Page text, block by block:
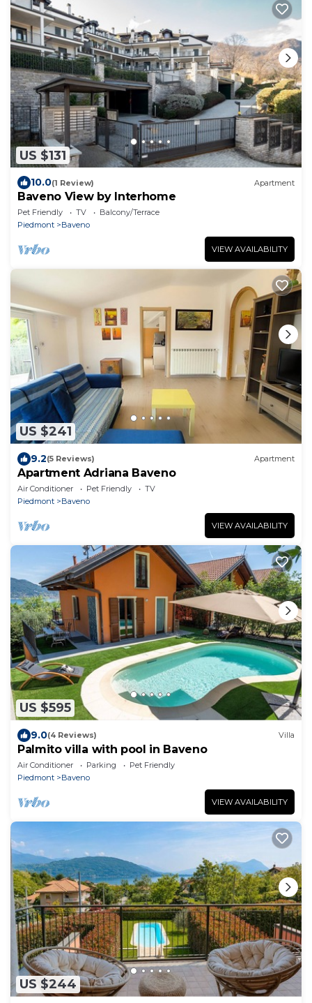
US $131
10.0(1 Review) Apartment
Baveno View by Interhome
Pet Friendly TV
Balcony/Terrace
Piedmont
Baveno
VIEW AVAILABILITY
US $241
9.2(5 Reviews) Apartment
Apartment Adriana Baveno
Air Conditioner Pet Friendly
TV
Piedmont
Baveno
VIEW AVAILABILITY
US $595
9.0(4 Reviews) Villa
Palmito villa with pool in Baveno
Air Conditioner Parking
Pet Friendly
Piedmont
Baveno
VIEW AVAILABILITY
US $244